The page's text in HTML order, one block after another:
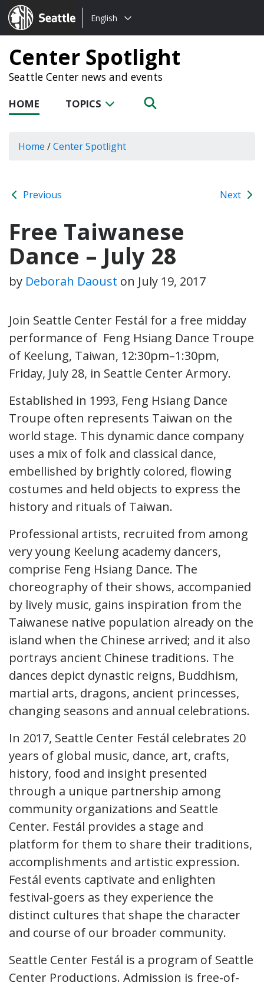
Seattle.gov
Choose
language:
English
Center Spotlight
Seattle Center news and events
HOME TOPICS
Home /Center Spotlight
Previous Next
Free Taiwanese
Dance – July 28
by Deborah Daoust on July 19, 2017
Join Seattle Center Festál for a free midday
performance of Feng Hsiang Dance Troupe
of Keelung, Taiwan, 12:30pm–1:30pm,
Friday, July 28, in Seattle Center Armory.
Established in 1993, Feng Hsiang Dance
Troupe often represents Taiwan on the
world stage. This dynamic dance company
uses a mix of folk and classical dance,
embellished by brightly colored, flowing
costumes and held objects to express the
history and rituals of Taiwan.
Professional artists, recruited from among
very young Keelung academy dancers,
comprise Feng Hsiang Dance. The
choreography of their shows, accompanied
by lively music, gains inspiration from the
Taiwanese native population already on the
island when the Chinese arrived; and it also
portrays ancient Chinese traditions. The
dances depict dynastic reigns, Buddhism,
martial arts, dragons, ancient princesses,
changing seasons and annual celebrations.
In 2017, Seattle Center Festál celebrates 20
years of global music, dance, art, crafts,
history, food and insight presented
through a unique partnership among
community organizations and Seattle
Center. Festál provides a stage and
platform for them to share their traditions,
accomplishments and artistic expression.
Festál events captivate and enlighten
festival-goers as they experience the
distinct cultures that shape the character
and course of our broader community.
Seattle Center Festál is a program of Seattle
Center Productions. Admission is free-of-